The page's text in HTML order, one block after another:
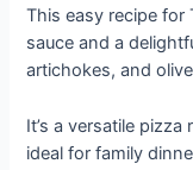
This easy recipe for
sauce and a
artichokes, and
It’s a versatile
ideal for family